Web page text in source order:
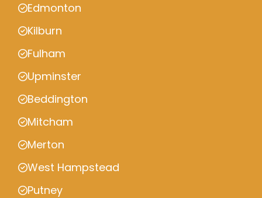
Edmonton
Kilburn
Fulham
Upminster
Beddington
Mitcham
Merton
West Hampstead
Putney